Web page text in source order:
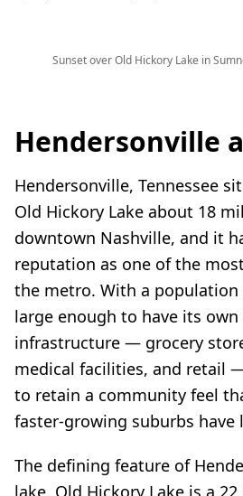
Sunset over Old Hickory Lake in
Hendersonville
Hendersonville, Tennessee
Old Hickory Lake about 18
downtown Nashville, and it
reputation as one of the
the metro. With a population
large enough to have its
infrastructure — grocery
medical facilities, and retail
to retain a community feel
faster-growing suburbs have
The defining feature of
lake. Old Hickory Lake is a